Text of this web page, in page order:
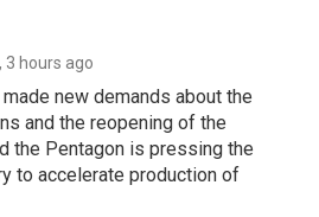
, 3 hours ago
new demands about the
and the reopening of the
the Pentagon is pressing the
to accelerate production of